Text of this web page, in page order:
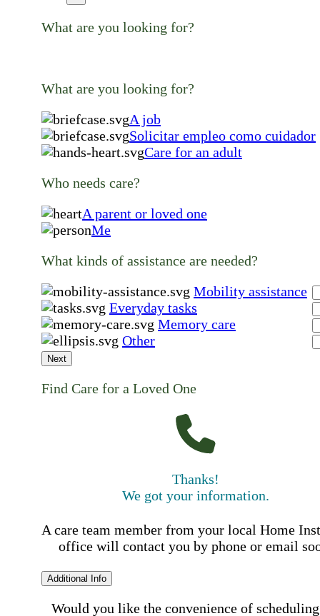
What are you looking for?
What are you looking for?
A job
Solicitar empleo como cuidador
Care for an adult
Who needs care?
A parent or loved one
Me
What kinds of assistance are needed?
Mobility assistance
Everyday tasks
Memory care
Other
Next
Find Care for a Loved One
Thanks!
We got your information.
A care team member from your local Home
office will contact you by phone or email
Additional Info
Would you like the convenience of